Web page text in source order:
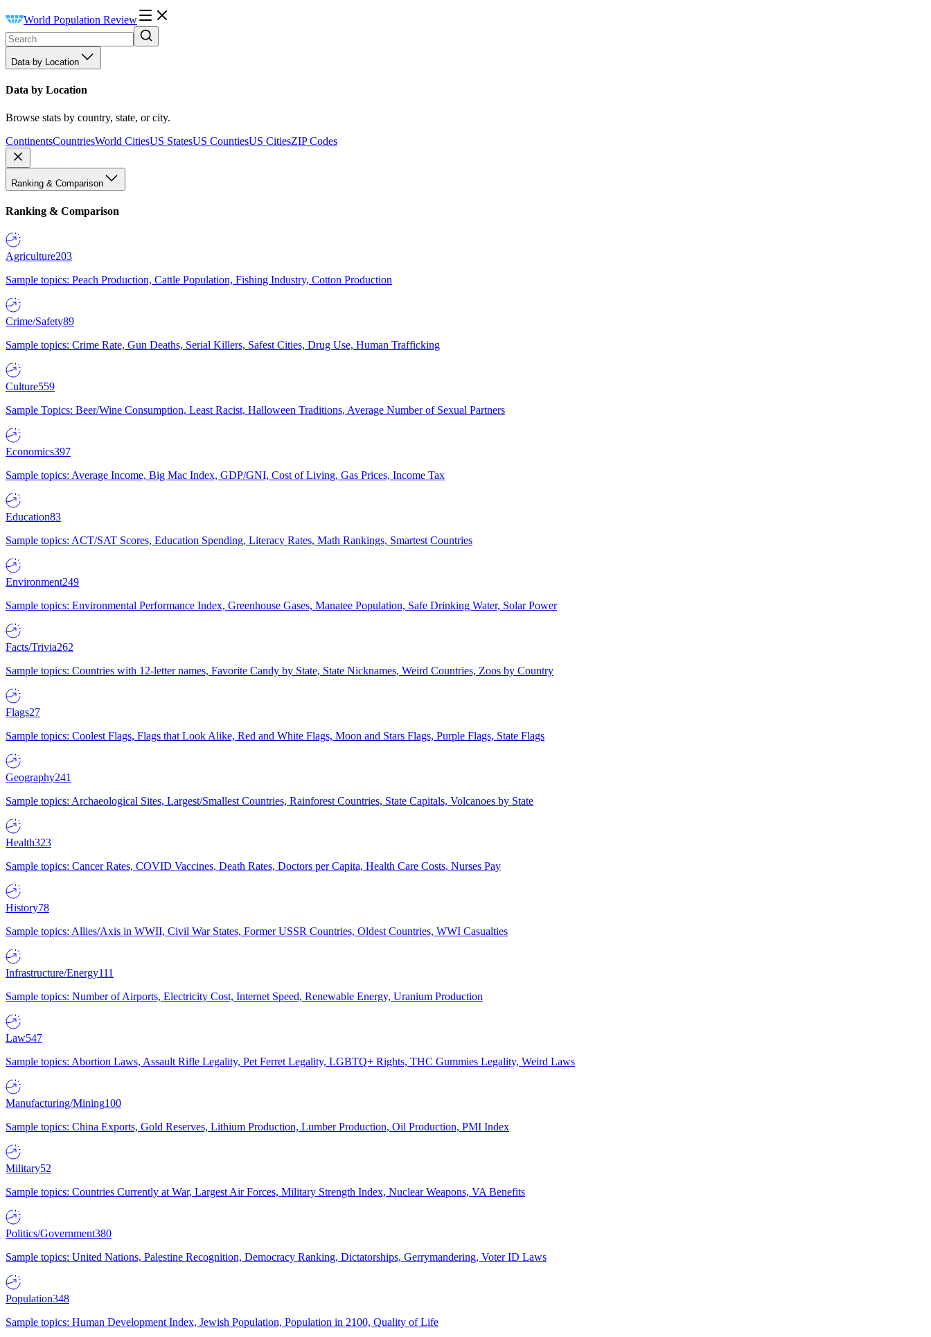
World Population Review
Data by Location
Data by Location
Browse stats by country, state, or city.
ContinentsCountriesWorld CitiesUS StatesUS CountiesUS CitiesZIP Codes
Ranking & Comparison
Ranking & Comparison
Agriculture203
Sample topics: Peach Production, Cattle Population, Fishing Industry, Cotton Production
Crime/Safety89
Sample topics: Crime Rate, Gun Deaths, Serial Killers, Safest Cities, Drug Use, Human Trafficking
Culture559
Sample Topics: Beer/Wine Consumption, Least Racist, Halloween Traditions, Average Number of Sexual Partners
Economics397
Sample topics: Average Income, Big Mac Index, GDP/GNI, Cost of Living, Gas Prices, Income Tax
Education83
Sample topics: ACT/SAT Scores, Education Spending, Literacy Rates, Math Rankings, Smartest Countries
Environment249
Sample topics: Environmental Performance Index, Greenhouse Gases, Manatee Population, Safe Drinking Water, Solar Power
Facts/Trivia262
Sample topics: Countries with 12-letter names, Favorite Candy by State, State Nicknames, Weird Countries, Zoos by Country
Flags27
Sample topics: Coolest Flags, Flags that Look Alike, Red and White Flags, Moon and Stars Flags, Purple Flags, State Flags
Geography241
Sample topics: Archaeological Sites, Largest/Smallest Countries, Rainforest Countries, State Capitals, Volcanoes by State
Health323
Sample topics: Cancer Rates, COVID Vaccines, Death Rates, Doctors per Capita, Health Care Costs, Nurses Pay
History78
Sample topics: Allies/Axis in WWII, Civil War States, Former USSR Countries, Oldest Countries, WWI Casualties
Infrastructure/Energy111
Sample topics: Number of Airports, Electricity Cost, Internet Speed, Renewable Energy, Uranium Production
Law547
Sample topics: Abortion Laws, Assault Rifle Legality, Pet Ferret Legality, LGBTQ+ Rights, THC Gummies Legality, Weird Laws
Manufacturing/Mining100
Sample topics: China Exports, Gold Reserves, Lithium Production, Lumber Production, Oil Production, PMI Index
Military52
Sample topics: Countries Currently at War, Largest Air Forces, Military Strength Index, Nuclear Weapons, VA Benefits
Politics/Government380
Sample topics: United Nations, Palestine Recognition, Democracy Ranking, Dictatorships, Gerrymandering, Voter ID Laws
Population348
Sample topics: Human Development Index, Jewish Population, Population in 2100, Quality of Life